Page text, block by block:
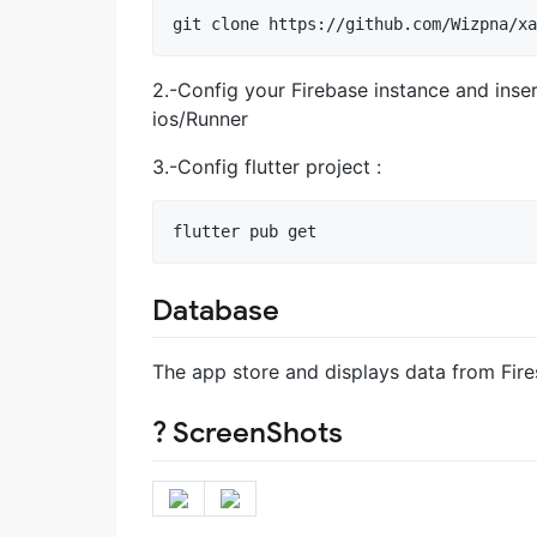
git clone https://github.com/Wizpna/
2.-Config your Firebase instance and
ios/Runner
3.-Config flutter project :
flutter pub get
Database
The app store and displays data from
? ScreenShots